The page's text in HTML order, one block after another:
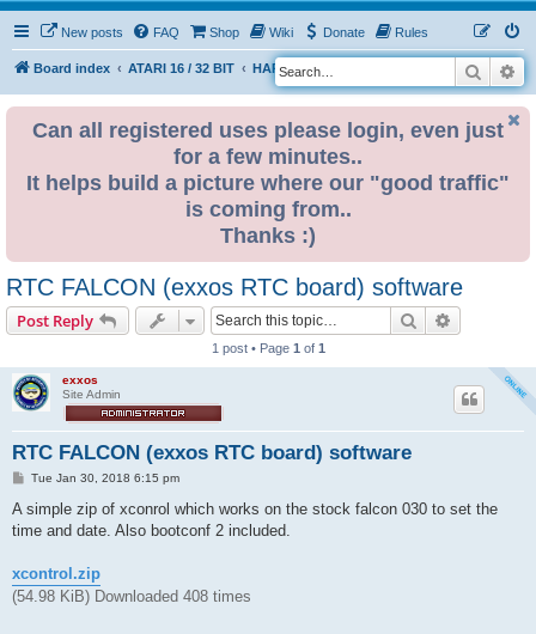
New posts FAQ Shop Wiki Donate Rules
Board index ATARI 16 / 32 BIT HARDWARE RTC (Real time clock)
S
e
Search
Can all registered uses please login, even just
for a few minutes..
It helps build a picture where our "good traffic"
is coming from..
Thanks :)
RTC FALCON (exxos RTC board) software
Post Reply Search
1 post • Page 1 of 1
exxos
Site Admin
RTC FALCON (exxos RTC board) software
P
s
Tue Jan 30, 2018 6:15 pm
A simple zip of xconrol which works on the stock falcon 030 to set the
time and date. Also bootconf 2 included.
xcontrol.zip
(54.98 KiB) Downloaded 408 times